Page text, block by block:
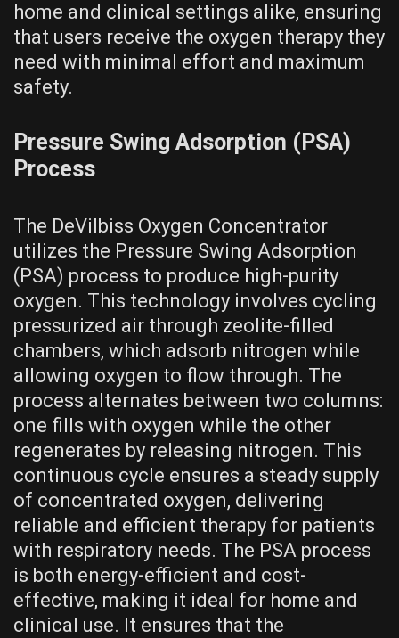
home and clinical settings alike, ensuring
that users receive the oxygen therapy they
need with minimal effort and maximum
safety.
Pressure Swing Adsorption (PSA)
Process
The DeVilbiss Oxygen Concentrator
utilizes the Pressure Swing Adsorption
(PSA) process to produce high-purity
oxygen. This technology involves cycling
pressurized air through zeolite-filled
chambers, which adsorb nitrogen while
allowing oxygen to flow through. The
process alternates between two columns:
one fills with oxygen while the other
regenerates by releasing nitrogen. This
continuous cycle ensures a steady supply
of concentrated oxygen, delivering
reliable and efficient therapy for patients
with respiratory needs. The PSA process
is both energy-efficient and cost-
effective, making it ideal for home and
clinical use. It ensures that the